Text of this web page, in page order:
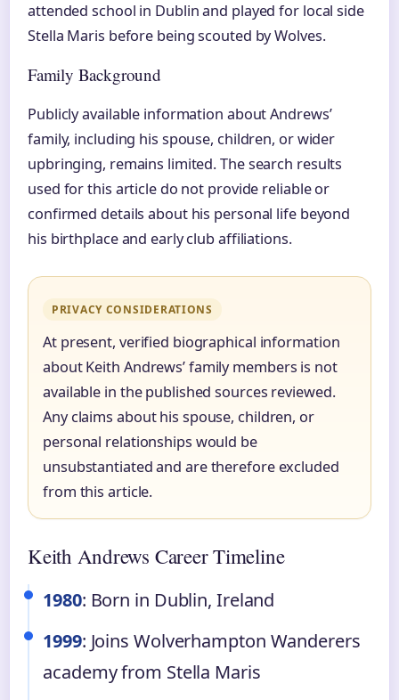
attended school in Dublin and played for local side
Stella Maris before being scouted by Wolves.
Family Background
Publicly available information about Andrews’
family, including his spouse, children, or wider
upbringing, remains limited. The search results
used for this article do not provide reliable or
confirmed details about his personal life beyond
his birthplace and early club affiliations.
PRIVACY CONSIDERATIONS
At present, verified biographical information
about Keith Andrews’ family members is not
available in the published sources reviewed.
Any claims about his spouse, children, or
personal relationships would be
unsubstantiated and are therefore excluded
from this article.
Keith Andrews Career Timeline
1980: Born in Dublin, Ireland
1999: Joins Wolverhampton Wanderers
academy from Stella Maris